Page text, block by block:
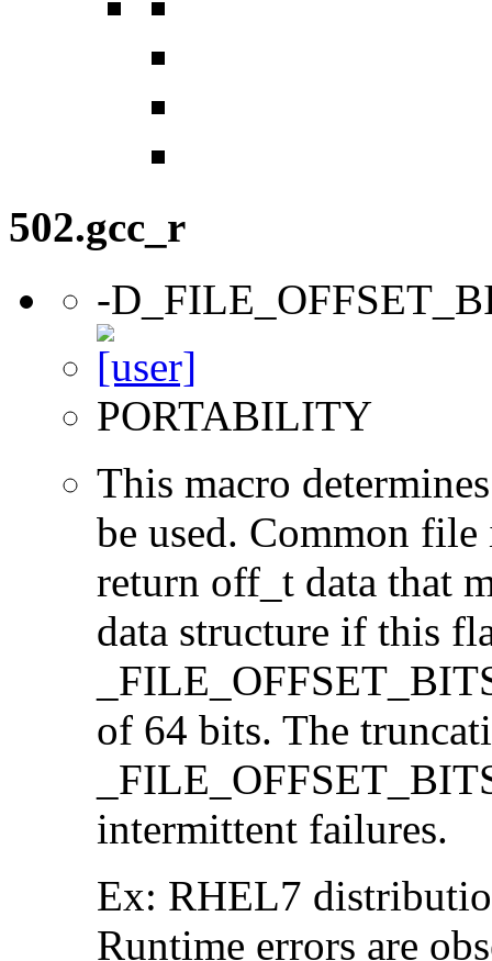
502.gcc_r
-
PORTABILITY
This macro
be used. Common
return off_t data that
data structure if this
of 64 bits. The
intermittent failures.
Ex: RHEL7
Runtime errors are